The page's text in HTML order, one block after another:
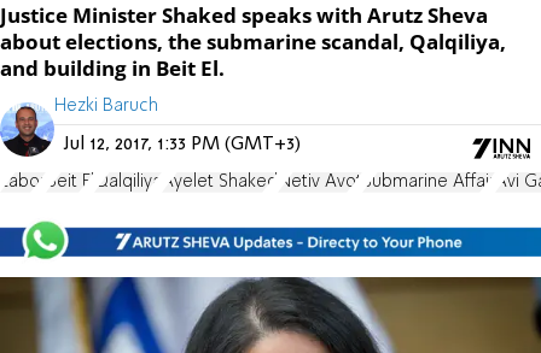
Justice Minister Shaked speaks with Arutz Sheva
about elections, the submarine scandal, Qalqiliya,
and building in Beit El.
Hezki Baruch
Jul 12, 2017, 1:33 PM (GMT+3)
Labor Beit El Qalqiliya Ayelet Shaked Netiv Avot Submarine Affair Avi